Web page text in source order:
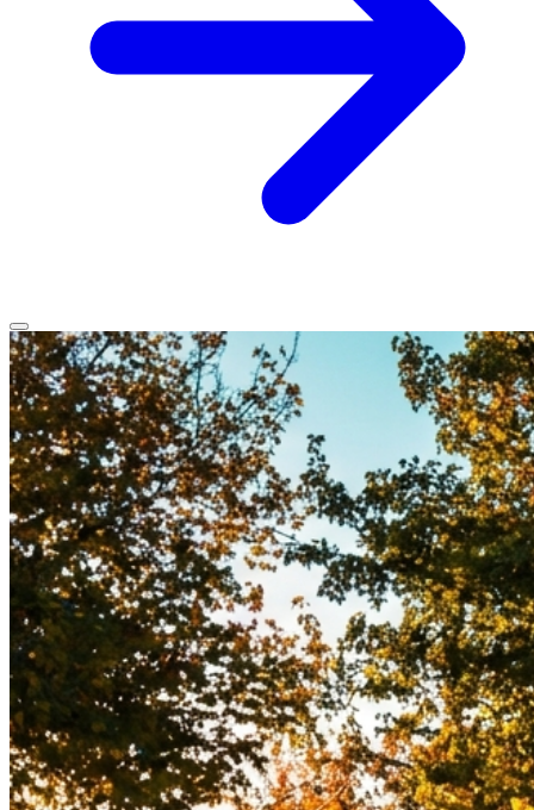
HomeServicesService AreasVehicles We ServiceAboutContact
All services
All locations
All vehicles
Book Service Call 0430 111 780